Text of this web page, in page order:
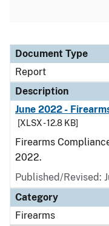
Document Type
Description
Category
Document Type
Report
Description
June 2022 -
[XLSX - 12.8 KB]
Firearms
2022.
Published/Revised:
Category
Firearms